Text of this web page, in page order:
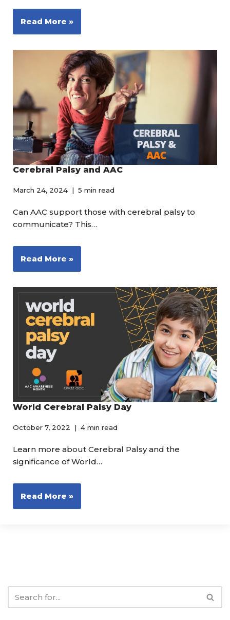
Read More »
Cerebral Palsy and AAC
March 24, 2024 5 min read
Can AAC support those with cerebral palsy to
communicate? This…
Read More »
World Cerebral Palsy Day
October 7, 2022 4 min read
Learn more about Cerebral Palsy and the
significance of World…
Read More »